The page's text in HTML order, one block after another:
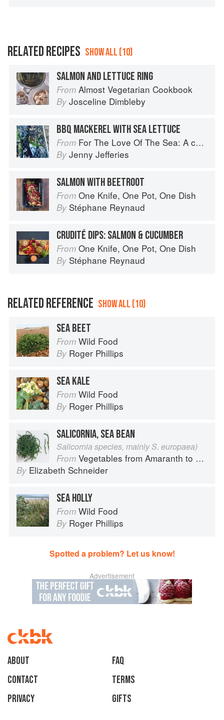
RELATED RECIPES SHOW ALL (10)
SALMON AND LETTUCE RING
From Almost Vegetarian Cookbook
By Josceline Dimbleby
BBQ MACKEREL WITH SEA LETTUCE
From For The Love Of The Sea: A cook book to celebrate the British seafood community and their food
By Jenny Jefferies
SALMON WITH BEETROOT
From One Knife, One Pot, One Dish
By Stéphane Reynaud
CRUDITÉ DIPS: SALMON & CUCUMBER
From One Knife, One Pot, One Dish
By Stéphane Reynaud
RELATED REFERENCE SHOW ALL (10)
SEA BEET
From Wild Food
By Roger Phillips
SEA KALE
From Wild Food
By Roger Phillips
SALICORNIA, SEA BEAN
Salicornia species, mainly S. europaea)
From Vegetables from Amaranth to Zucchini
By Elizabeth Schneider
SEA HOLLY
From Wild Food
By Roger Phillips
Spotted a problem? Let us know!
Advertisement
About
faq
Contact
Terms
Privacy
Gifts